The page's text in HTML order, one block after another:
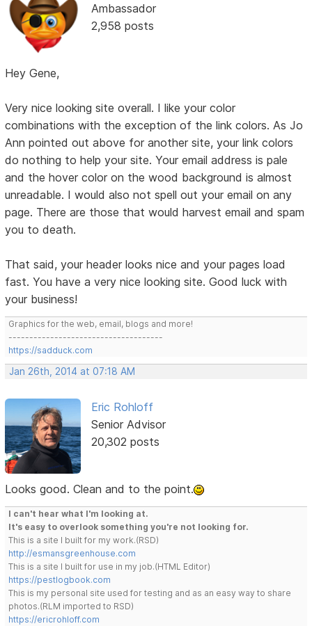
Ambassador
2,958 posts
Hey Gene,
Very nice looking site overall. I like your color
combinations with the exception of the link colors. As Jo
Ann pointed out above for another site, your link colors
do nothing to help your site. Your email address is pale
and the hover color on the wood background is almost
unreadable. I would also not spell out your email on any
page. There are those that would harvest email and spam
you to death.
That said, your header looks nice and your pages load
fast. You have a very nice looking site. Good luck with
your business!
Graphics for the web, email, blogs and more!
-------------------------------------
https://sadduck.com
Jan 26th, 2014 at 07:18 AM
Eric Rohloff
Senior Advisor
20,302 posts
Looks good. Clean and to the point.
I can't hear what I'm looking at.
It's easy to overlook something you're not looking for.
This is a site I built for my work.(RSD)
http://esmansgreenhouse.com
This is a site I built for use in my job.(HTML Editor)
https://pestlogbook.com
This is my personal site used for testing and as an easy way to share
photos.(RLM imported to RSD)
https://ericrohloff.com